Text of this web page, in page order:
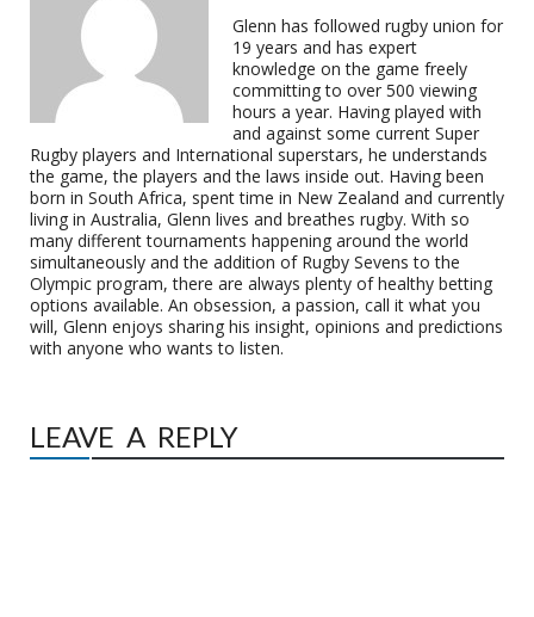
Glenn has followed rugby union for
19 years and has expert
knowledge on the game freely
committing to over 500 viewing
hours a year. Having played with
and against some current Super
Rugby players and International superstars, he understands
the game, the players and the laws inside out. Having been
born in South Africa, spent time in New Zealand and currently
living in Australia, Glenn lives and breathes rugby. With so
many different tournaments happening around the world
simultaneously and the addition of Rugby Sevens to the
Olympic program, there are always plenty of healthy betting
options available. An obsession, a passion, call it what you
will, Glenn enjoys sharing his insight, opinions and predictions
with anyone who wants to listen.
LEAVE A REPLY